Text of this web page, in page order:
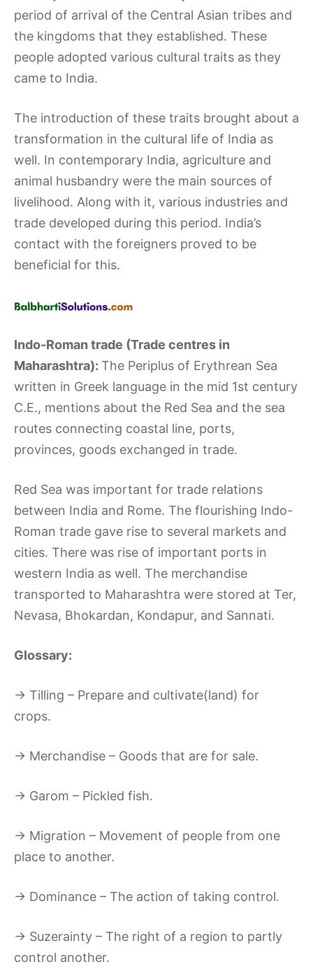
period of arrival of the Central Asian tribes and
the kingdoms that they established. These
people adopted various cultural traits as they
came to India.
The introduction of these traits brought about a
transformation in the cultural life of India as
well. In contemporary India, agriculture and
animal husbandry were the main sources of
livelihood. Along with it, various industries and
trade developed during this period. India’s
contact with the foreigners proved to be
beneficial for this.
Indo-Roman trade (Trade centres in
Maharashtra): The Periplus of Erythrean Sea
written in Greek language in the mid 1st century
C.E., mentions about the Red Sea and the sea
routes connecting coastal line, ports,
provinces, goods exchanged in trade.
Red Sea was important for trade relations
between India and Rome. The flourishing Indo-
Roman trade gave rise to several markets and
cities. There was rise of important ports in
western India as well. The merchandise
transported to Maharashtra were stored at Ter,
Nevasa, Bhokardan, Kondapur, and Sannati.
Glossary:
→ Tilling – Prepare and cultivate(land) for
crops.
→ Merchandise – Goods that are for sale.
→ Garom – Pickled fish.
→ Migration – Movement of people from one
place to another.
→ Dominance – The action of taking control.
→ Suzerainty – The right of a region to partly
control another.